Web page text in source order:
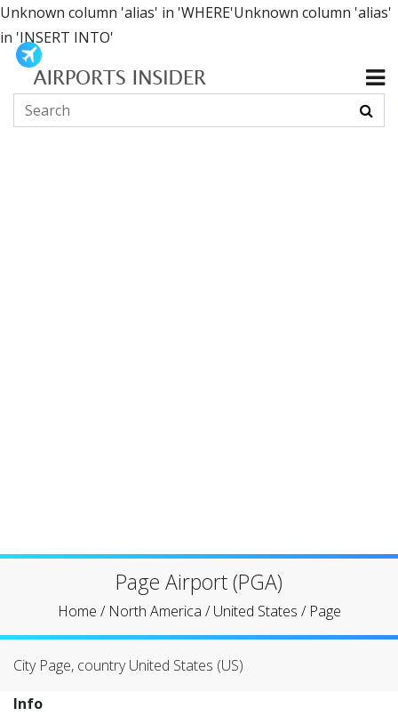
Unknown column 'alias' in 'WHERE'Unknown column 'alias'
in 'INSERT INTO'
Page Airport (PGA)
Home / North America /United States / Page
City Page, country United States (US)
Info